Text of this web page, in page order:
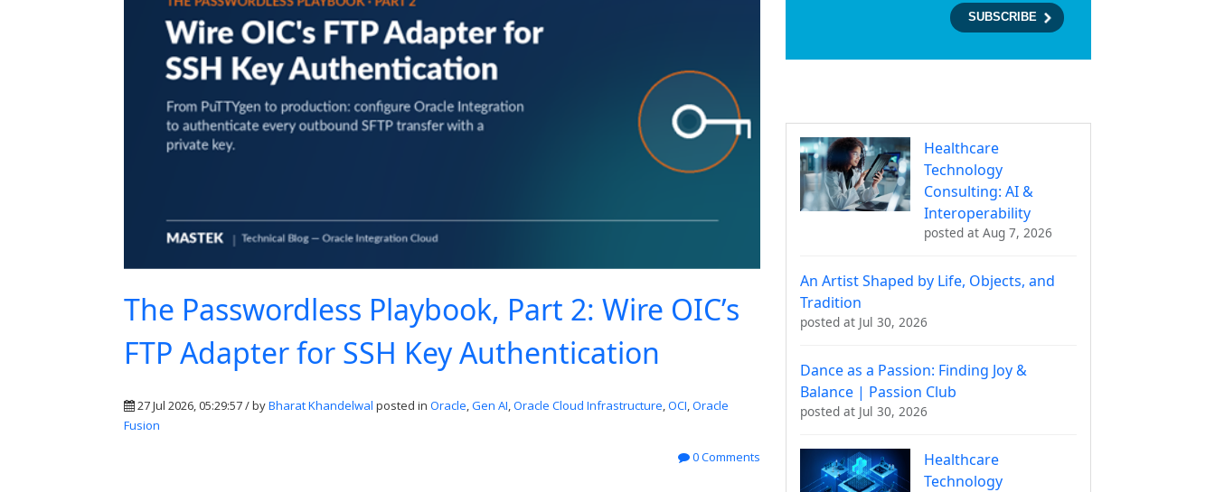
The Passwordless Playbook, Part 2: Wire OIC’s
FTP Adapter for SSH Key Authentication
27 Jul 2026, 05:29:57 / byBharat Khandelwal posted in Oracle,Gen AI,Oracle Cloud Infrastructure,OCI,Oracle
Fusion
0 Comments
Healthcare
Technology
Consulting: AI &
Interoperability
posted at Aug 7, 2026
An Artist Shaped by Life, Objects, and
Tradition
posted at Jul 30, 2026
Dance as a Passion: Finding Joy &
Balance | Passion Club
posted at Jul 30, 2026
Healthcare
Technology